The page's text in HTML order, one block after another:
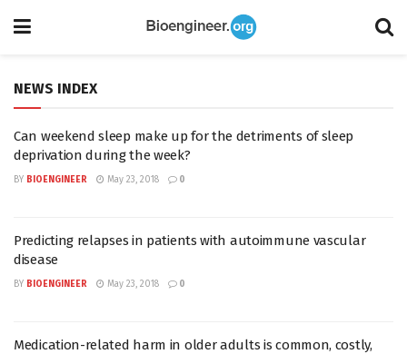
NEWS INDEX
Can weekend sleep make up for the detriments of sleep
deprivation during the week?
BY BIOENGINEER May 23, 2018 0
Predicting relapses in patients with autoimmune vascular
disease
BY BIOENGINEER May 23, 2018 0
Medication-related harm in older adults is common, costly,